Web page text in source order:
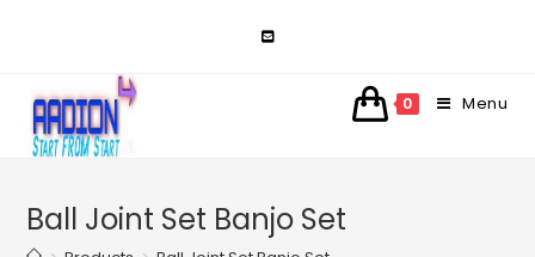
0 Menu
Ball Joint Set Banjo Set